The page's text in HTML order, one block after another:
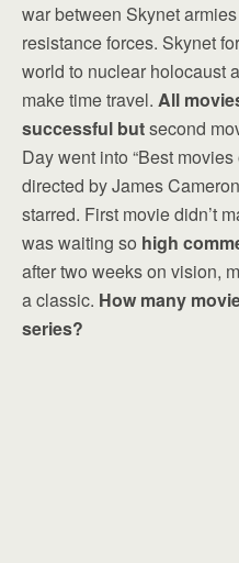
war between Skynet
resistance forces. Skynet
world to nuclear holocaust
make time travel. All
successful butsecond
Day went into “Best
directed by James
starred. First movie didn’t
was waiting so high
after two weeks on vision,
a classic. How many
series?